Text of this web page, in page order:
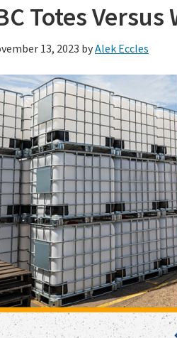
Totes Versus
13, 2023 byAlek Eccles